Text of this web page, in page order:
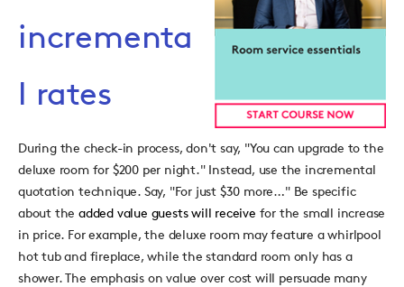
incrementa
l rates
During the check-in process, don't say, "You can upgrade to the
deluxe room for $200 per night." Instead, use the incremental
quotation technique. Say, "For just $30 more…" Be specific
about the added value guests will receive for the small increase
in price. For example, the deluxe room may feature a whirlpool
hot tub and fireplace, while the standard room only has a
shower. The emphasis on value over cost will persuade many